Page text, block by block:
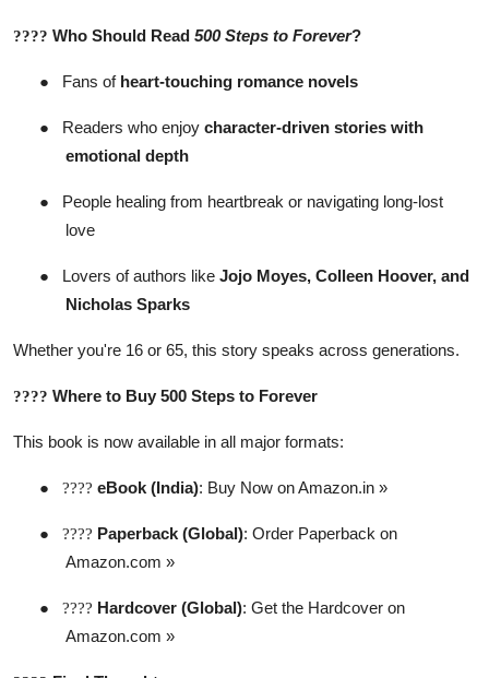
???? Who Should Read 500 Steps to Forever?
● Fans of heart-touching romance novels
● Readers who enjoy character-driven stories with
emotional depth
●
People healing from heartbreak or navigating long-lost
love
● Lovers of authors like Jojo Moyes, Colleen Hoover, and
Nicholas Sparks
Whether you're 16 or 65, this story speaks across generations.
???? Where to Buy 500 Steps to Forever
This book is now available in all major formats:
● ???? eBook (India): Buy Now on Amazon.in »
● ???? Paperback (Global): Order Paperback on
Amazon.com »
● ???? Hardcover (Global): Get the Hardcover on
Amazon.com »